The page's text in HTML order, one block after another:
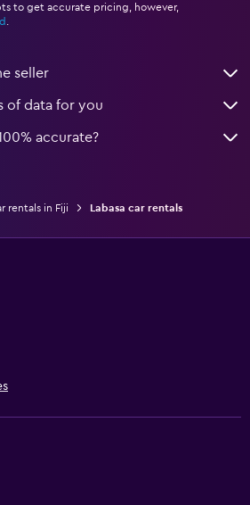
to get accurate pricing, however,
seller
of data for you
accurate?
rentals in Fiji Labasa car rentals